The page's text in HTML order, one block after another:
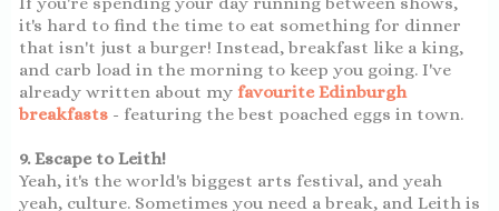
it's hard to find the time to eat something for dinner
that isn't just a burger! Instead, breakfast like a king,
and carb load in the morning to keep you going. I've
already written about my favourite Edinburgh
breakfasts - featuring the best poached eggs in town.
9. Escape to Leith!
Yeah, it's the world's biggest arts festival, and yeah
yeah, culture. Sometimes you need a break, and Leith is